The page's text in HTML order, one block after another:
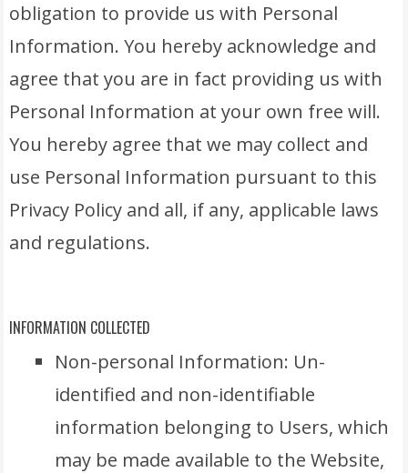
obligation to provide us with Personal
Information. You hereby acknowledge and
agree that you are in fact providing us with
Personal Information at your own free will.
You hereby agree that we may collect and
use Personal Information pursuant to this
Privacy Policy and all, if any, applicable laws
and regulations.
INFORMATION COLLECTED
Non-personal Information: Un-
identified and non-identifiable
information belonging to Users, which
may be made available to the Website,